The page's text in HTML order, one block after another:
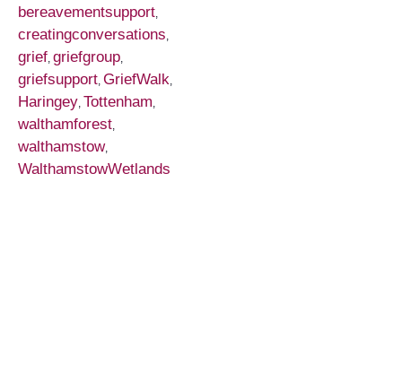
bereavementsupport,
creatingconversations,
grief, griefgroup,
griefsupport, GriefWalk,
Haringey, Tottenham,
walthamforest,
walthamstow,
WalthamstowWetlands